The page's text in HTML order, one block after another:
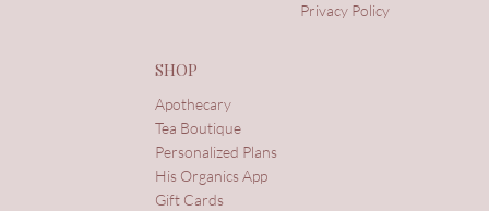
SHOP
Apothecary
Tea Boutique
Personalized Plans
His Organics App
Gift Cards
Privacy Policy